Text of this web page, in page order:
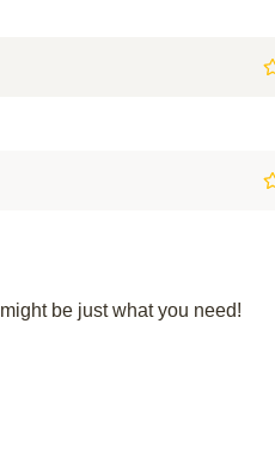
might be just what you need!